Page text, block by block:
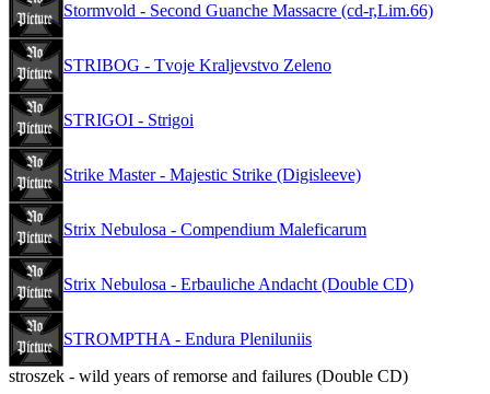
Stormvold - Second Guanche Massacre (cd-r,Lim.66)
STRIBOG - Tvoje Kraljevstvo Zeleno
STRIGOI - Strigoi
Strike Master - Majestic Strike (Digisleeve)
Strix Nebulosa - Compendium Maleficarum
Strix Nebulosa - Erbauliche Andacht (Double CD)
STROMPTHA - Endura Pleniluniis
stroszek - wild years of remorse and failures (Double CD)